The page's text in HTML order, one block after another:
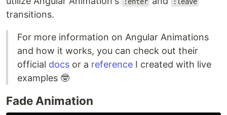
:enter :leave
transitions.
For more information on Angular Animations
and how it works, you can check out their
official docs or a reference I created with live
examples 🤓
Fade Animation